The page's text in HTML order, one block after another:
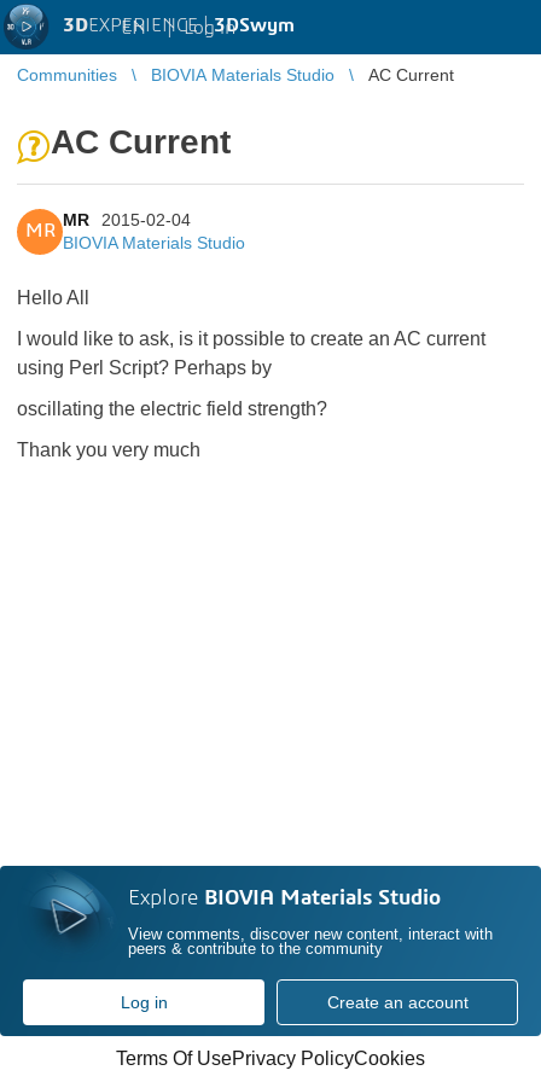
3DEXPERIENCE |3DSwym
EN | Log in
Communities BIOVIA Materials Studio AC Current
AC Current
MR
MR
2015-02-04
BIOVIA Materials Studio
Hello All
I would like to ask, is it possible to create an AC current
using Perl Script? Perhaps by
oscillating the electric field strength?
Thank you very much
Explore BIOVIA Materials Studio
View comments, discover new content, interact with
peers & contribute to the community
Log in Create an account
Terms Of UsePrivacy PolicyCookies